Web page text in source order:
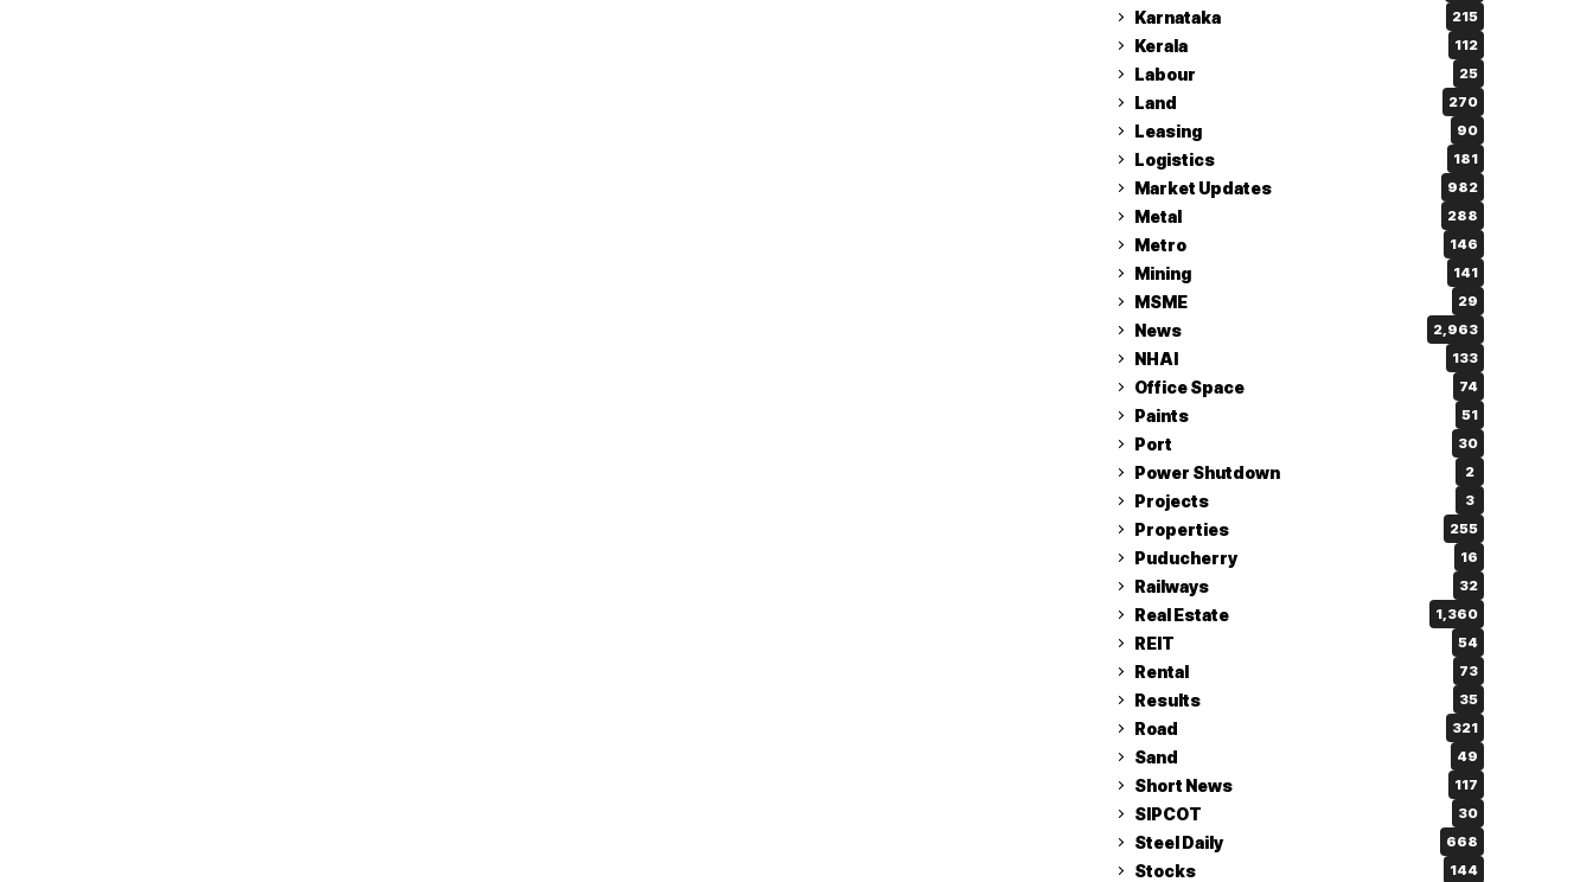
Karnataka 215
Kerala 112
Labour 25
Land 270
Leasing 90
Logistics 181
Market Updates 982
Metal 288
Metro 146
Mining 141
MSME 29
News 2,963
NHAI 133
Office Space 74
Paints 51
Port 30
Power Shutdown 2
Projects 3
Properties 255
Puducherry 16
Railways 32
Real Estate 1,360
REIT 54
Rental 73
Results 35
Road 321
Sand 49
Short News 117
SIPCOT 30
Steel Daily 668
Stocks 144